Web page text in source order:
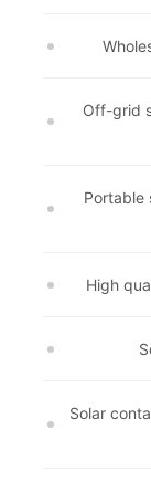
Off-grid
Portable
High
Solar